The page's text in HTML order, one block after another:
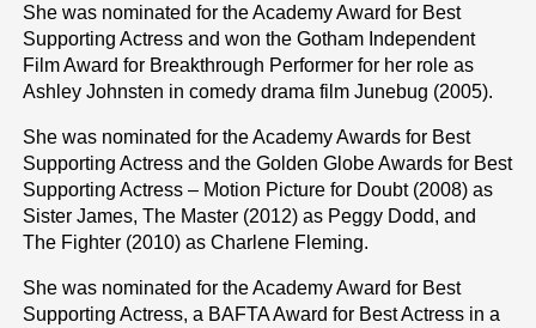
She was nominated for the Academy Award for Best
Supporting Actress and won the Gotham Independent
Film Award for Breakthrough Performer for her role as
Ashley Johnsten in comedy drama film Junebug (2005).
She was nominated for the Academy Awards for Best
Supporting Actress and the Golden Globe Awards for Best
Supporting Actress – Motion Picture for Doubt (2008) as
Sister James, The Master (2012) as Peggy Dodd, and
The Fighter (2010) as Charlene Fleming.
She was nominated for the Academy Award for Best
Supporting Actress, a BAFTA Award for Best Actress in a